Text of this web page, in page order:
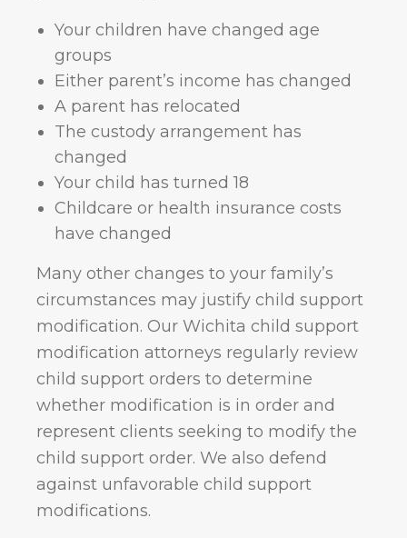
Your children have changed age
groups
Either parent’s income has changed
A parent has relocated
The custody arrangement has
changed
Your child has turned 18
Childcare or health insurance costs
have changed
Many other changes to your family’s
circumstances may justify child support
modification. Our Wichita child support
modification attorneys regularly review
child support orders to determine
whether modification is in order and
represent clients seeking to modify the
child support order. We also defend
against unfavorable child support
modifications.